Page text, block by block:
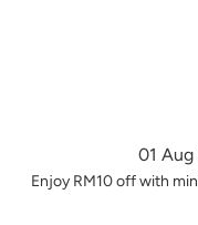
01
Enjoy RM10 off with